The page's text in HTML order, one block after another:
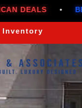
• BELOW